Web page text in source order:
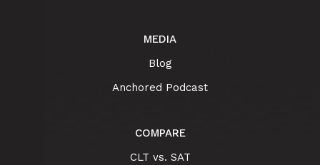
MEDIA
Blog
Anchored Podcast
COMPARE
CLT vs. SAT